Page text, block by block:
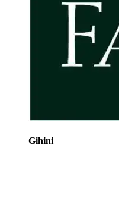
Gihini